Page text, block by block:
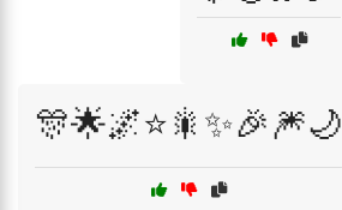
🎊🌟🌌⭐🎇✨🎉🎆🌙